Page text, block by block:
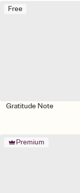
Free
Gratitude Note
Premium